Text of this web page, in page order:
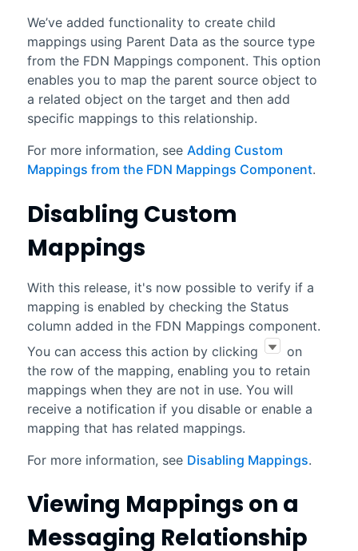
We’ve added functionality to create child
mappings using Parent Data as the source type
from the FDN Mappings component. This option
enables you to map the parent source object to
a related object on the target and then add
specific mappings to this relationship.
For more information, see Adding Custom
Mappings from the FDN Mappings Component.
Disabling Custom
Mappings
With this release, it's now possible to verify if a
mapping is enabled by checking the Status
column added in the FDN Mappings component.
You can access this action by clicking
on
the row of the mapping, enabling you to retain
mappings when they are not in use. You will
receive a notification if you disable or enable a
mapping that has related mappings.
For more information, see Disabling Mappings.
Viewing Mappings on a
Messaging Relationship